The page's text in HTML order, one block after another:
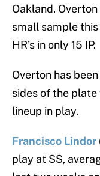
Oakland.
small sample this
HR’s in only 15 IP.
Overton has
sides of the
lineup in play.
Francisco Lindor
play at SS,